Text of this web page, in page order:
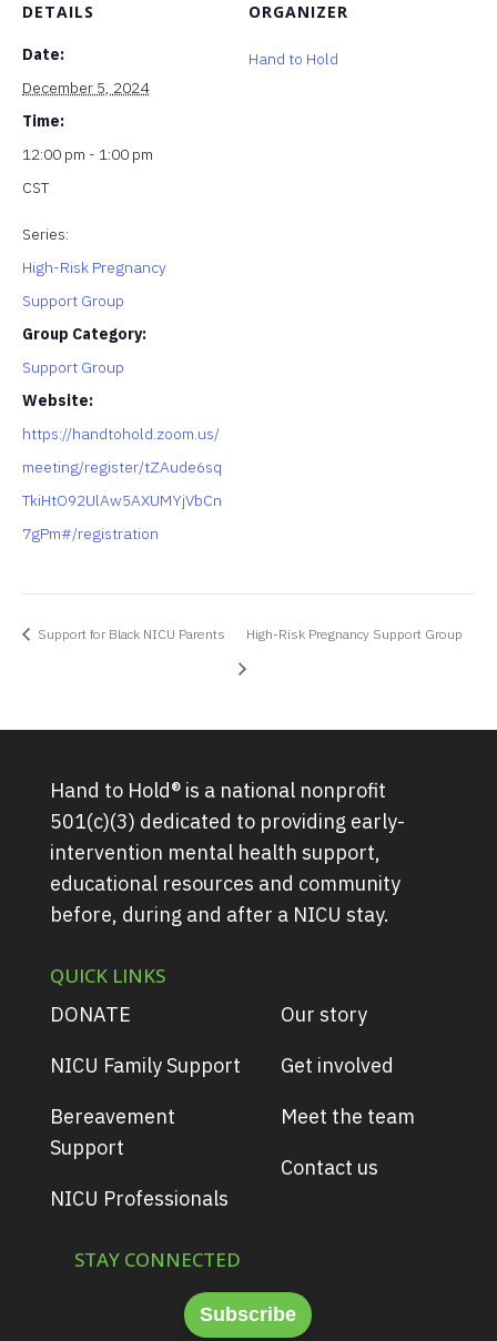
DETAILS
Date:
December 5, 2024
Time:
12:00 pm - 1:00 pm
CST
Series:
High-Risk Pregnancy
Support Group
Group Category:
Support Group
Website:
https://handtohold.zoom.us/
meeting/register/tZAude6sq
TkiHtO92UlAw5AXUMYjVbCn
7gPm#/registration
ORGANIZER
Hand to Hold
Support for Black NICU Parents High-Risk Pregnancy Support Group
Hand to Hold® is a national nonprofit
501(c)(3) dedicated to providing early-
intervention mental health support,
educational resources and community
before, during and after a NICU stay.
QUICK LINKS
DONATE
NICU Family Support
Bereavement
Support
NICU Professionals
STAY CONNECTED
Our story
Get involved
Meet the team
Contact us
Subscribe